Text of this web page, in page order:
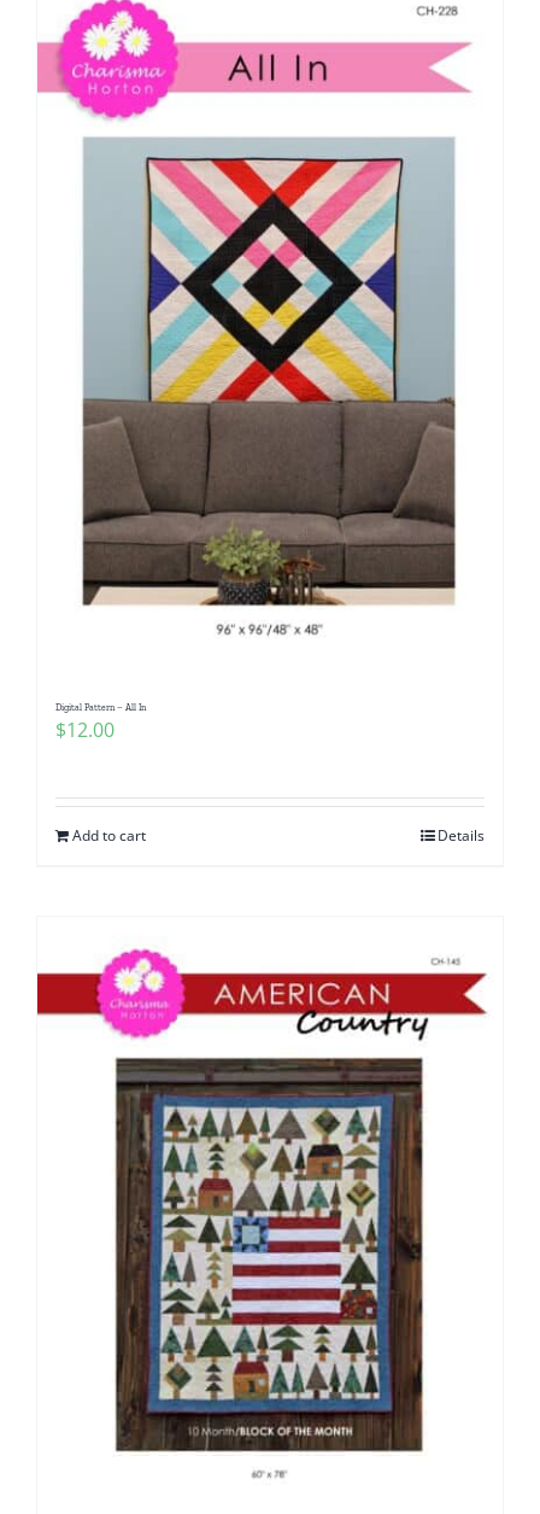
Digital Pattern – All In
$12.00
Add to cart Details